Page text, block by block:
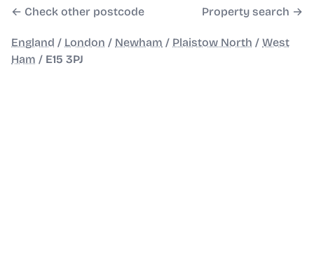
← Check other postcode Property search →
England / London / Newham / Plaistow North / West
Ham / E15 3PJ